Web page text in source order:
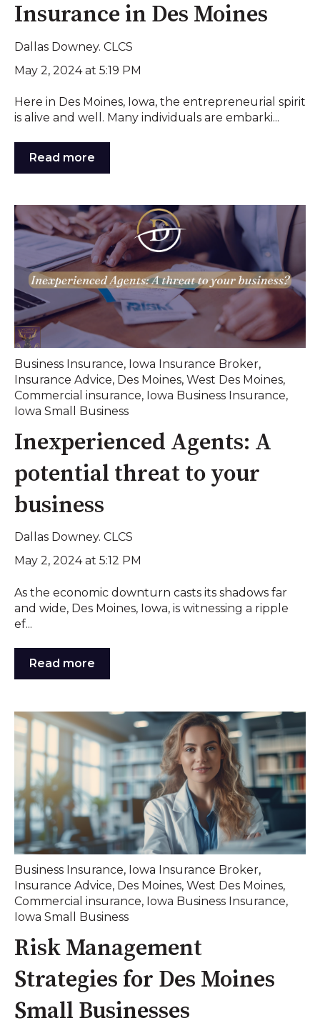
Insurance in Des Moines
Dallas Downey. CLCS
May 2, 2024 at 5:19 PM
Here in Des Moines, Iowa, the entrepreneurial spirit
is alive and well. Many individuals are embarki...
Read more
Business Insurance, Iowa Insurance Broker,
Insurance Advice, Des Moines, West Des Moines,
Commercial insurance, Iowa Business Insurance,
Iowa Small Business
Inexperienced Agents: A
potential threat to your
business
Dallas Downey. CLCS
May 2, 2024 at 5:12 PM
As the economic downturn casts its shadows far
and wide, Des Moines, Iowa, is witnessing a ripple
ef...
Read more
Business Insurance, Iowa Insurance Broker,
Insurance Advice, Des Moines, West Des Moines,
Commercial insurance, Iowa Business Insurance,
Iowa Small Business
Risk Management
Strategies for Des Moines
Small Businesses